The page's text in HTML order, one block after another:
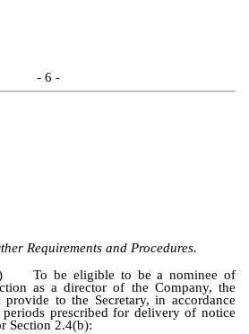
- 6 -
Requirements and Procedures.
To be eligible to be a nominee of
as a director of the Company, the
provide to the Secretary, in accordance
prescribed for delivery of notice
Section 2.4(b):